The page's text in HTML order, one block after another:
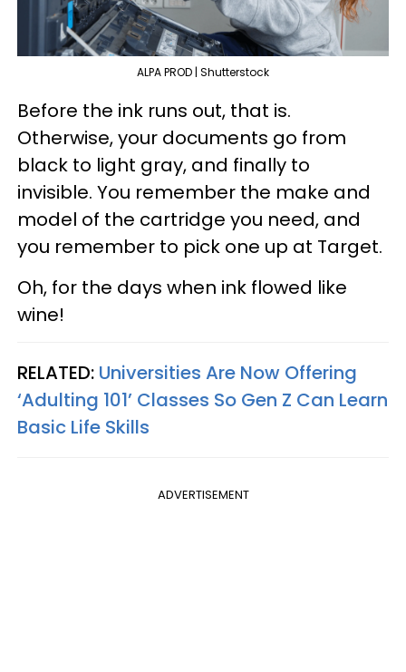
ALPA PROD | Shutterstock
Before the ink runs out, that is.
Otherwise, your documents go from
black to light gray, and finally to
invisible. You remember the make and
model of the cartridge you need, and
you remember to pick one up at Target.
Oh, for the days when ink flowed like
wine!
RELATED: Universities Are Now Offering
‘Adulting 101’ Classes So Gen Z Can Learn
Basic Life Skills
ADVERTISEMENT